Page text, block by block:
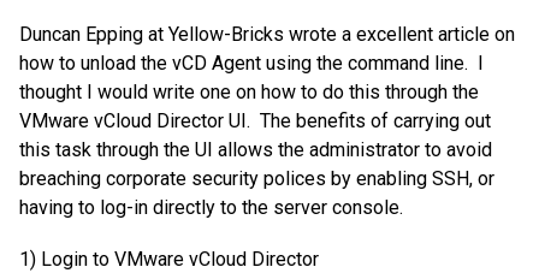
Duncan Epping at Yellow-Bricks wrote a excellent article on
how to unload the vCD Agent using the command line. I
thought I would write one on how to do this through the
VMware vCloud Director UI. The benefits of carrying out
this task through the UI allows the administrator to avoid
breaching corporate security polices by enabling SSH, or
having to log-in directly to the server console.
1) Login to VMware vCloud Director